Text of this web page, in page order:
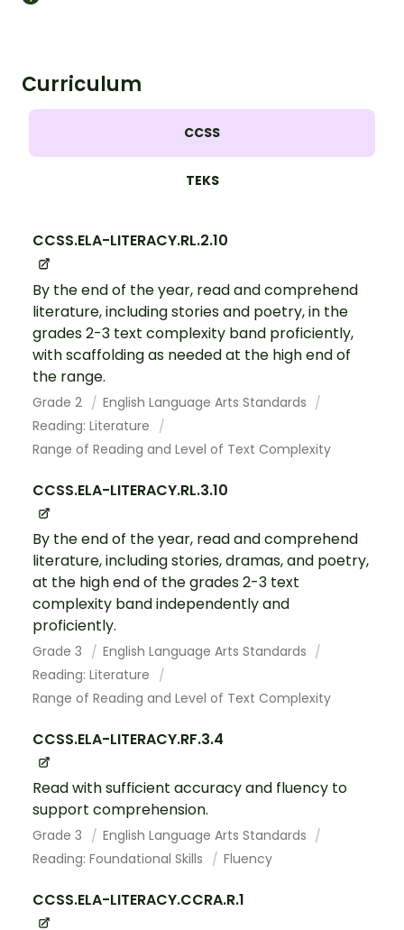
Curriculum
CCSS
TEKS
CCSS.ELA-LITERACY.RL.2.10
By the end of the year, read and comprehend
literature, including stories and poetry, in the
grades 2-3 text complexity band proficiently,
with scaffolding as needed at the high end of
the range.
Grade 2
English Language Arts Standards
Reading: Literature
Range of Reading and Level of Text Complexity
CCSS.ELA-LITERACY.RL.3.10
By the end of the year, read and comprehend
literature, including stories, dramas, and poetry,
at the high end of the grades 2-3 text
complexity band independently and
proficiently.
Grade 3
English Language Arts Standards
Reading: Literature
Range of Reading and Level of Text Complexity
CCSS.ELA-LITERACY.RF.3.4
Read with sufficient accuracy and fluency to
support comprehension.
Grade 3
English Language Arts Standards
Reading: Foundational Skills
Fluency
CCSS.ELA-LITERACY.CCRA.R.1